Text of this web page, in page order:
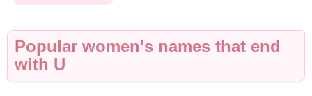
Popular women's names that end
with U